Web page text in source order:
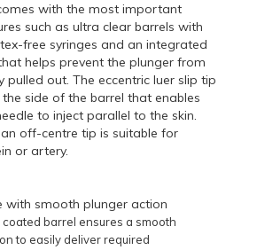
with the most important
such as ultra clear barrels with
free syringes and an integrated
helps prevent the plunger from
pulled out. The eccentric luer slip tip
side of the barrel that enables
to inject parallel to the skin.
off-centre tip is suitable for
or artery.
with smooth plunger action
coated barrel ensures a smooth
to easily deliver required